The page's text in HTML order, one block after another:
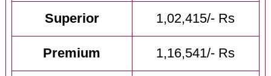
Superior 1,02,415/- Rs
Premium 1,16,541/- Rs